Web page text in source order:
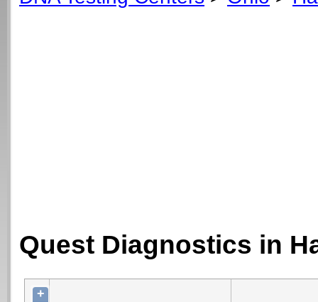
Quest Diagnostics in
+